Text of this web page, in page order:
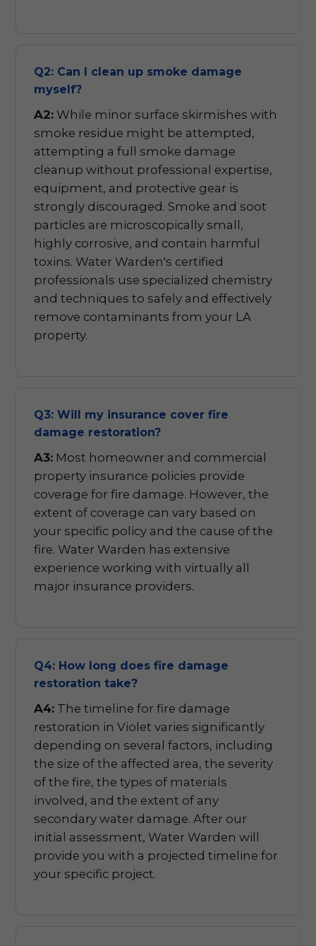
Q2: Can I clean up smoke damage
myself?
A2: While minor surface skirmishes with
smoke residue might be attempted,
attempting a full smoke damage
cleanup without professional expertise,
equipment, and protective gear is
strongly discouraged. Smoke and soot
particles are microscopically small,
highly corrosive, and contain harmful
toxins. Water Warden's certified
professionals use specialized chemistry
and techniques to safely and effectively
remove contaminants from your LA
property.
Q3: Will my insurance cover fire
damage restoration?
A3: Most homeowner and commercial
property insurance policies provide
coverage for fire damage. However, the
extent of coverage can vary based on
your specific policy and the cause of the
fire. Water Warden has extensive
experience working with virtually all
major insurance providers.
Q4: How long does fire damage
restoration take?
A4: The timeline for fire damage
restoration in Violet varies significantly
depending on several factors, including
the size of the affected area, the severity
of the fire, the types of materials
involved, and the extent of any
secondary water damage. After our
initial assessment, Water Warden will
provide you with a projected timeline for
your specific project.